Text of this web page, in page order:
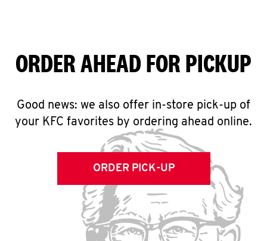
ORDER AHEAD FOR PICKUP
Good news: we also offer in-store pick-up of
your KFC favorites by ordering ahead online.
ORDER PICK-UP